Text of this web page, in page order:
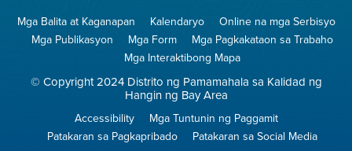
Mga Balita at Kaganapan Kalendaryo
Online na mga Serbisyo
Mga Publikasyon
Mga Form
Mga Pagkakataon sa Trabaho
Mga Interaktibong Mapa
© Copyright 2024 Distrito ng Pamamahala sa Kalidad ng
Hangin ng Bay Area
Accessibility
Mga Tuntunin ng Paggamit
Patakaran sa Pagkapribado
Patakaran sa Social Media